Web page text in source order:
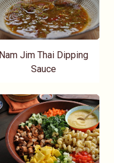
Nam Jim Thai Dipping
Sauce